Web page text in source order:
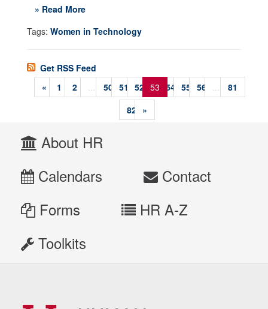
» Read More
Tags: Women in Technology
Get RSS Feed
«
1 2 ... 50 51 52 53 54 55 56 ...
81
82
»
About HR
Calendars
Contact
Forms
HR A-Z
Toolkits